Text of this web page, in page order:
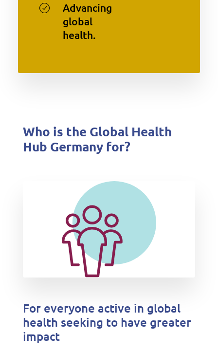
Advancing
global
health.
Who is the Global Health
Hub Germany for?
For everyone active in global
health seeking to have greater
impact